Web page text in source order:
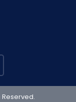
Reserved.